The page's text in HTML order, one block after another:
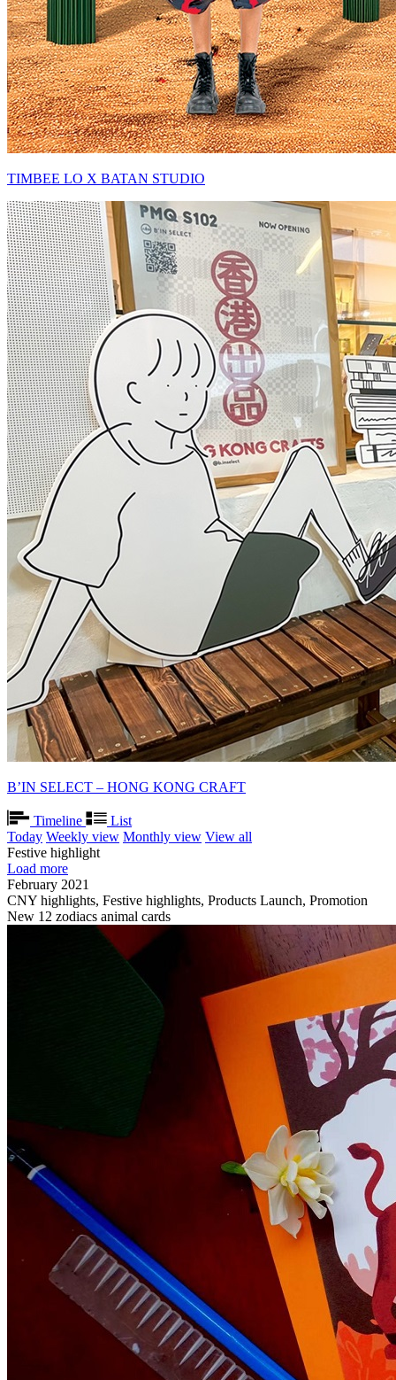
TIMBEE LO X BATAN STUDIO
B’IN SELECT – HONG KONG CRAFT
Timeline
List
Today Weekly view Monthly view View all
Festive highlight
Load more
February 2021
CNY highlights, Festive highlights, Products Launch, Promotion
New 12 zodiacs animal cards